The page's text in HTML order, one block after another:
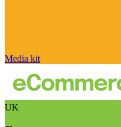
Media kit
UK